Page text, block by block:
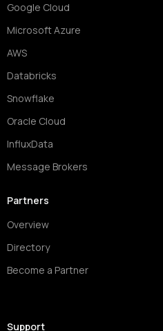
Google Cloud
Microsoft Azure
AWS
Databricks
Snowflake
Oracle Cloud
InfluxData
Message Brokers
Partners
Overview
Directory
Become a Partner
Support